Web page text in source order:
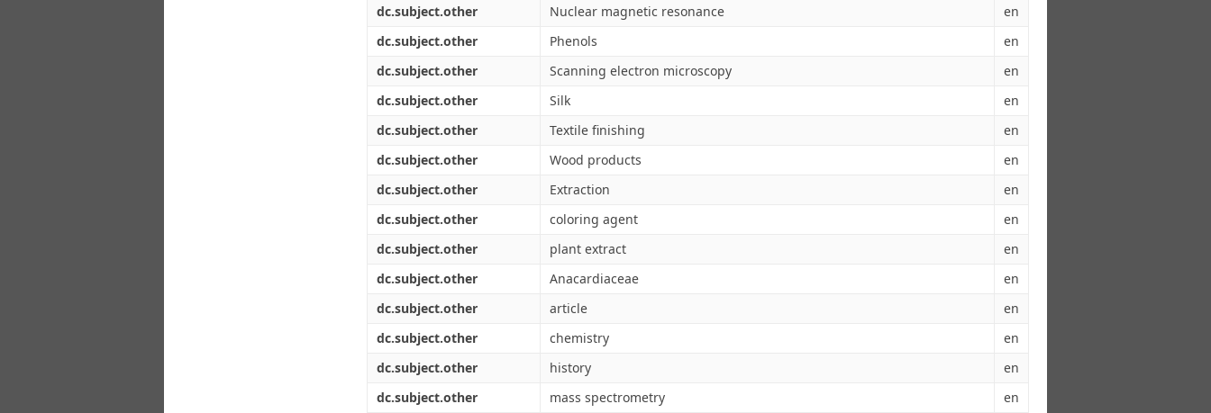
dc.subject.other
Nuclear magnetic resonance
en
dc.subject.other
Phenols
en
dc.subject.other
Scanning electron microscopy
en
dc.subject.other
Silk
en
dc.subject.other
Textile finishing
en
dc.subject.other
Wood products
en
dc.subject.other
Extraction
en
dc.subject.other
coloring agent
en
dc.subject.other
plant extract
en
dc.subject.other
Anacardiaceae
en
dc.subject.other
article
en
dc.subject.other
chemistry
en
dc.subject.other
history
en
dc.subject.other
mass spectrometry
en